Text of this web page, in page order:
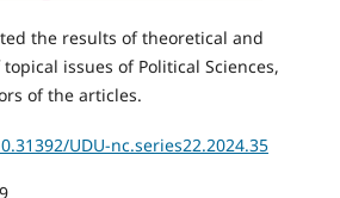
the results of theoretical and
issues of Political Sciences,
of the articles.
UDU-nc.series22.2024.35